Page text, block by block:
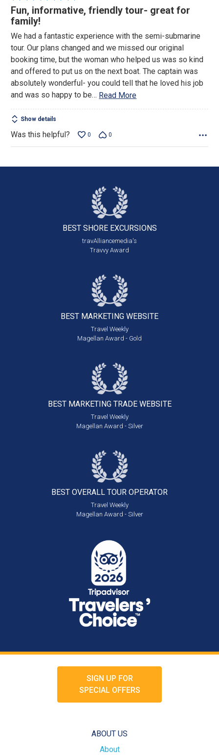
5
out
5
Fun, informative, friendly tour- great for
family!
We had a fantastic experience with the semi-submarine
tour. Our plans changed and we missed our original
booking time, but the woman who helped us was so kind
and offered to put us on the next boat. The captain was
absolutely wonderful- you could tell that he loved his job
and was so happy to be… Read More
Show details
Was this helpful? 0 0
BEST SHORE EXCURSIONS
travAlliancemedia's
Travvy Award
BEST MARKETING WEBSITE
Travel Weekly
Magellan Award - Gold
BEST MARKETING TRADE WEBSITE
Travel Weekly
Magellan Award - Silver
BEST OVERALL TOUR OPERATOR
Travel Weekly
Magellan Award - Silver
SIGN UP FOR
SPECIAL OFFERS
ABOUT US
About